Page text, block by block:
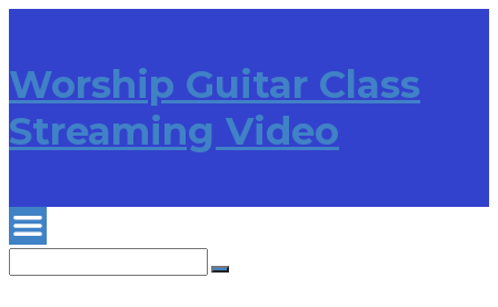
Worship Guitar Class
Streaming Video
for:
Search